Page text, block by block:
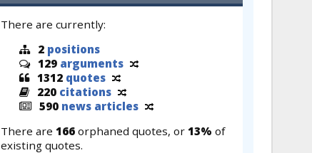
There are currently:
2 positions
129 arguments
1312 quotes
220 citations
590 news articles
There are 166 orphaned quotes, or 13% of
existing quotes.